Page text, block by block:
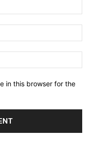
in this browser for the